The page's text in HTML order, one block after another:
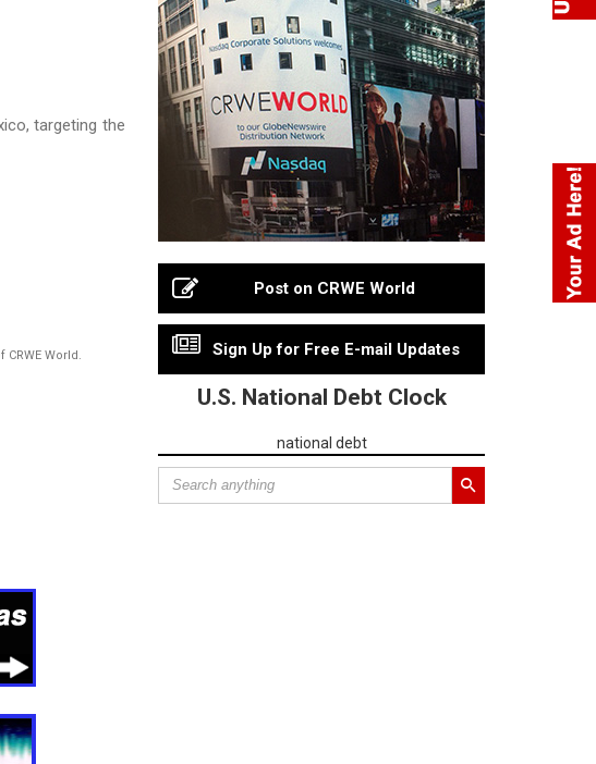
targeting the
World.
Post on CRWE World
Sign Up for Free E-mail Updates
U.S. National Debt Clock
national debt